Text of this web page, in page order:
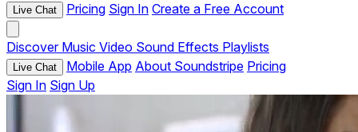
Live Chat Pricing Sign In Create a Free Account
Discover Music Video Sound Effects Playlists
Live Chat Mobile App About Soundstripe Pricing
Sign In Sign Up